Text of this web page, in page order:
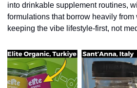
into drinkable supplement routines,
formulations that borrow heavily
keeping the vibe lifestyle-first, not